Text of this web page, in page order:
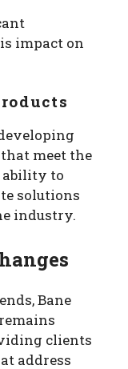
impact on
meet the
ability to
solutions
industry.
Bane
clients
address